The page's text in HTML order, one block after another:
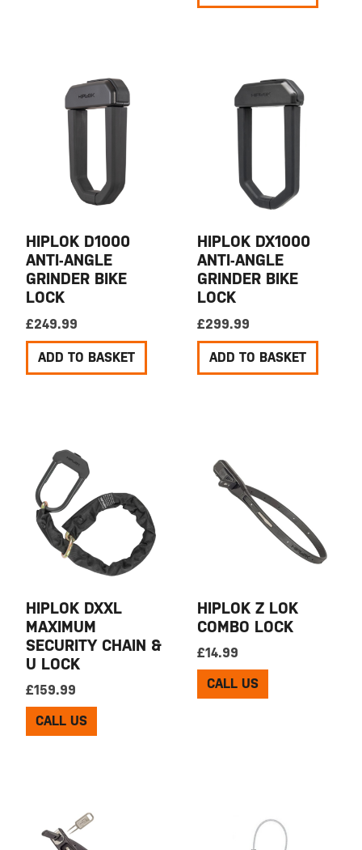
HIPLOK D1000
ANTI-ANGLE
GRINDER BIKE
LOCK
£249.99
ADD TO BASKET
HIPLOK DX1000
ANTI-ANGLE
GRINDER BIKE
LOCK
£299.99
ADD TO BASKET
HIPLOK DXXL
MAXIMUM
SECURITY CHAIN &
U LOCK
£159.99
CALL US
HIPLOK Z LOK
COMBO LOCK
£14.99
CALL US